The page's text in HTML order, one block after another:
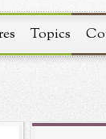
Topics